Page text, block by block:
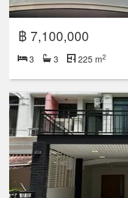
฿ 7,100,000
3 3 225 m2